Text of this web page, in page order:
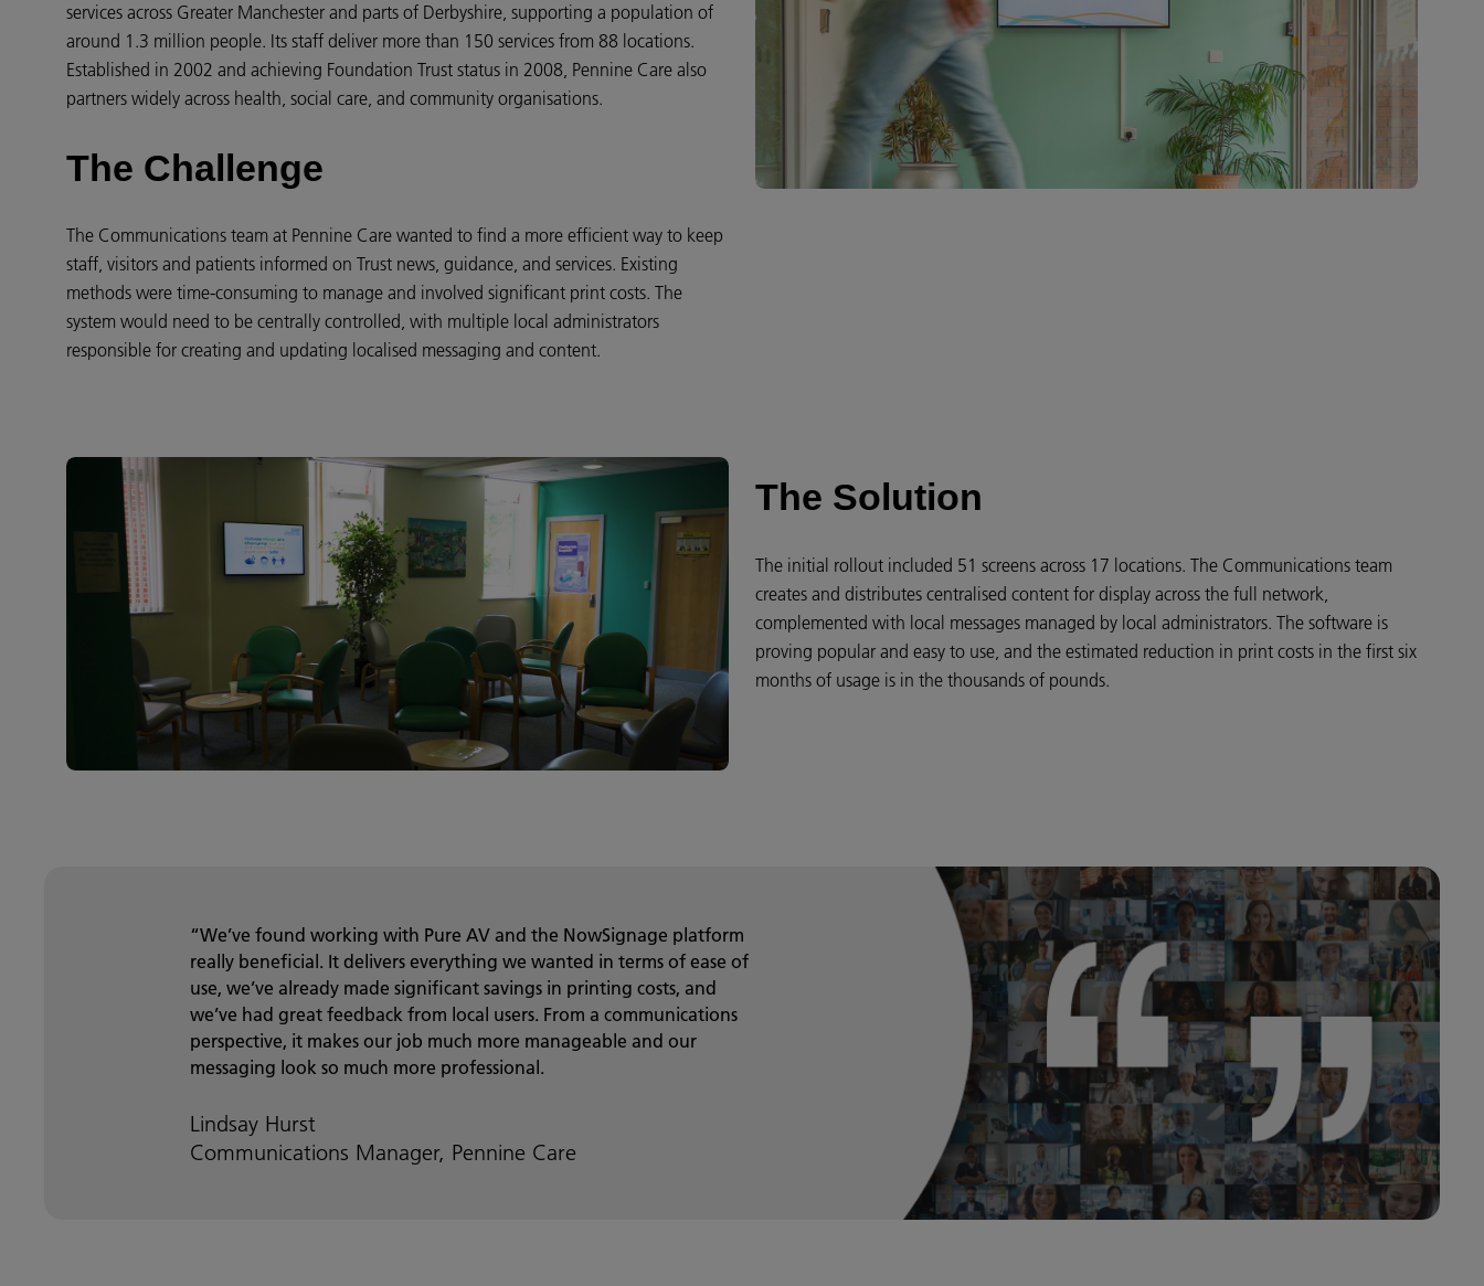
services across Greater Manchester and parts of Derbyshire, supporting a population of
around 1.3 million people. Its staff deliver more than 150 services from 88 locations.
Established in 2002 and achieving Foundation Trust status in 2008, Pennine Care also
partners widely across health, social care, and community organisations.
The Challenge
The Communications team at Pennine Care wanted to find a more efficient way to keep
staff, visitors and patients informed on Trust news, guidance, and services. Existing
methods were time-consuming to manage and involved significant print costs. The
system would need to be centrally controlled, with multiple local administrators
responsible for creating and updating localised messaging and content.
The Solution
The initial rollout included 51 screens across 17 locations. The Communications team
creates and distributes centralised content for display across the full network,
complemented with local messages managed by local administrators. The software is
proving popular and easy to use, and the estimated reduction in print costs in the first six
months of usage is in the thousands of pounds.
“We’ve found working with Pure AV and the NowSignage platform
really beneficial. It delivers everything we wanted in terms of ease of
use, we’ve already made significant savings in printing costs, and
we’ve had great feedback from local users. From a communications
perspective, it makes our job much more manageable and our
messaging look so much more professional.
Lindsay Hurst
Communications Manager, Pennine Care